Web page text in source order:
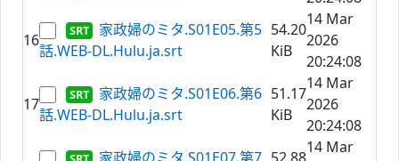
16
家政婦のミタ.S01E05.第5
話.WEB-DL.Hulu.ja.srt
54.20
KiB
14 Mar
2026
20:24:08
17
家政婦のミタ.S01E06.第6
話.WEB-DL.Hulu.ja.srt
51.17
KiB
14 Mar
2026
20:24:08
14 Mar